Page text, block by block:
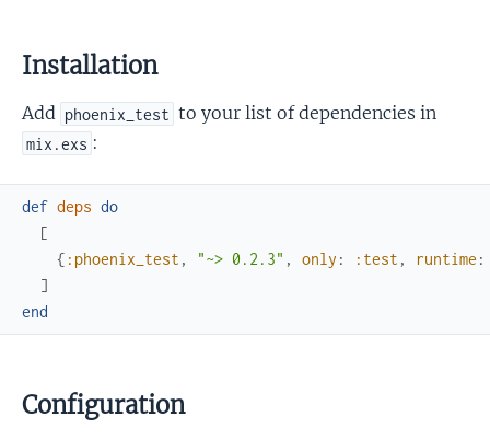
Installation
Add phoenix_test to your list of dependencies in
mix.exs :
def deps do
[
{ :phoenix_test , "~> 0.2.3" , only : :test , runtime :
]
end
Configuration